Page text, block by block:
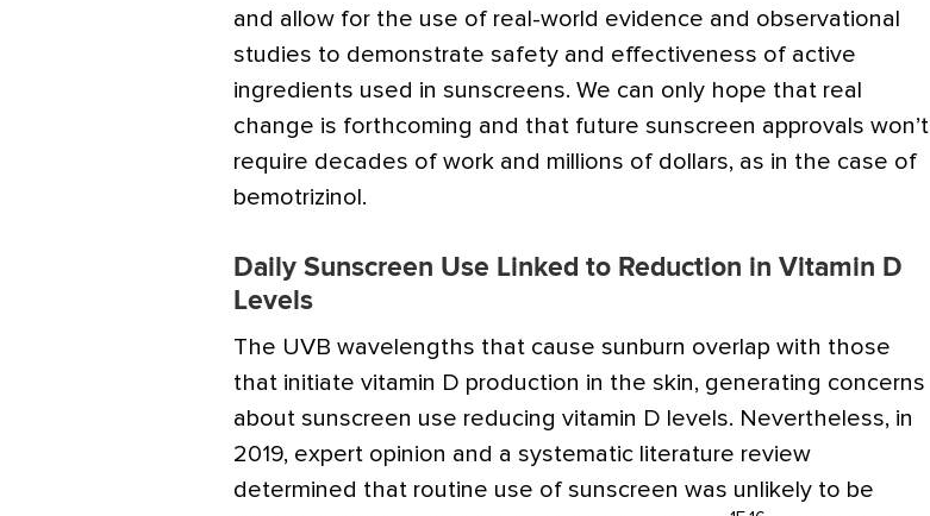
and allow for the use of real-world evidence and observational
studies to demonstrate safety and effectiveness of active
ingredients used in sunscreens. We can only hope that real
change is forthcoming and that future sunscreen approvals won’t
require decades of work and millions of dollars, as in the case of
bemotrizinol.
Daily Sunscreen Use Linked to Reduction in Vitamin D
Levels
The UVB wavelengths that cause sunburn overlap with those
that initiate vitamin D production in the skin, generating concerns
about sunscreen use reducing vitamin D levels. Nevertheless, in
2019, expert opinion and a systematic literature review
determined that routine use of sunscreen was unlikely to be